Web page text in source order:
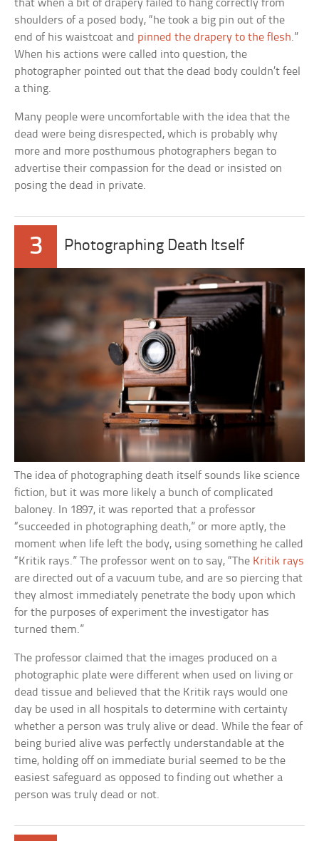
that when a bit of drapery failed to hang correctly from
shoulders of a posed body, “he took a big pin out of the
end of his waistcoat and pinned the drapery to the flesh.”
When his actions were called into question, the
photographer pointed out that the dead body couldn’t feel
a thing.
Many people were uncomfortable with the idea that the
dead were being disrespected, which is probably why
more and more posthumous photographers began to
advertise their compassion for the dead or insisted on
posing the dead in private.
3 Photographing Death Itself
The idea of photographing death itself sounds like science
fiction, but it was more likely a bunch of complicated
baloney. In 1897, it was reported that a professor
“succeeded in photographing death,” or more aptly, the
moment when life left the body, using something he called
“Kritik rays.” The professor went on to say, “The Kritik rays
are directed out of a vacuum tube, and are so piercing that
they almost immediately penetrate the body upon which
for the purposes of experiment the investigator has
turned them.”
The professor claimed that the images produced on a
photographic plate were different when used on living or
dead tissue and believed that the Kritik rays would one
day be used in all hospitals to determine with certainty
whether a person was truly alive or dead. While the fear of
being buried alive was perfectly understandable at the
time, holding off on immediate burial seemed to be the
easiest safeguard as opposed to finding out whether a
person was truly dead or not.